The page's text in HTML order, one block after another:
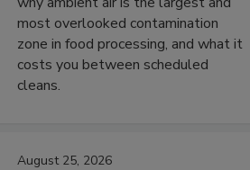
most overlooked contamination
zone in food processing, and what it
costs you between scheduled
cleans.
August 25, 2026